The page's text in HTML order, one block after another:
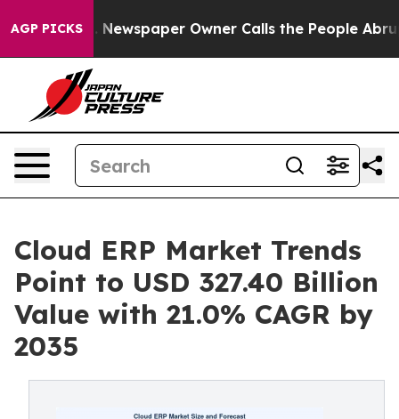
AGP PICKS
Newspaper Owner Calls the People Abruptly Laid
Cloud ERP Market Trends
Point to USD 327.40 Billion
Value with 21.0% CAGR by
2035